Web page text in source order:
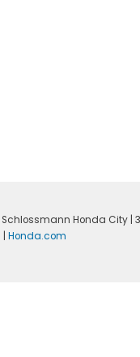
| Schlossmann Honda City
|Honda.com